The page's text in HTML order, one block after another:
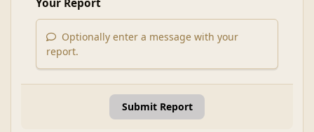
Your Report
Optionally enter a message with your
report.
Submit Report